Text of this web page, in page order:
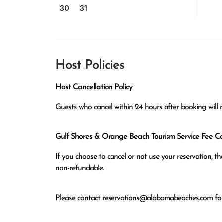
30 31
Host Policies
Host Cancellation Policy
Guests who cancel within 24 hours after booking will
Gulf Shores & Orange Beach Tourism Service Fee
If you choose to cancel or not use your reservation,
non-refundable.
Please contact reservations@alabamabeaches.com